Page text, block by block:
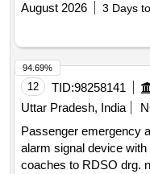
August 2026
3 Days
12 TID:98258141
Uttar Pradesh, India
Passenger emergency alarm etc. .
alarm signal device
coaches to RDSO drg.
94.69%